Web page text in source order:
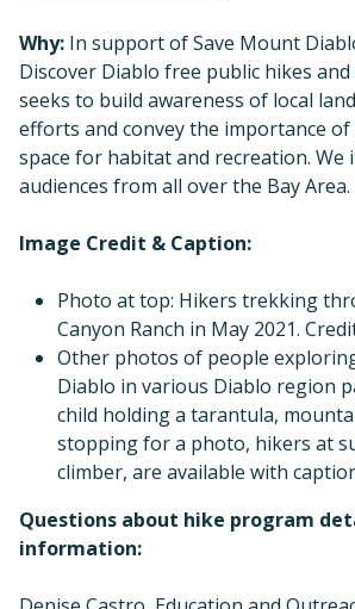
Why: In support of Save Mount
Discover Diablo free public hikes
seeks to build awareness of local
efforts and convey the importance
space for habitat and recreation. We
audiences from all over the Bay Area.
Image Credit & Caption:
Photo at top: Hikers trekking
Canyon Ranch in May 2021.
Other photos of people
Diablo in various Diablo region
child holding a tarantula,
stopping for a photo, hikers at
climber, are available with
Questions about hike program
information: